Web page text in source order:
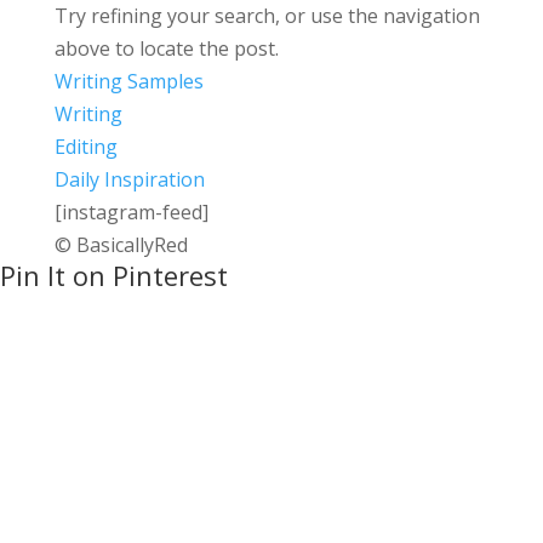
Try refining your search, or use the navigation
above to locate the post.
Writing Samples
Writing
Editing
Daily Inspiration
[instagram-feed]
© BasicallyRed
Pin It on Pinterest